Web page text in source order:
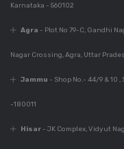
Home
Best
Karnataka - 560102
Agra - Plot No 79-C, Gandhi
Nagar Crossing, Agra, Uttar
Jammu - Shop No.- 44/9 & 10
-180011
Hisar - JK Complex, Vidyut